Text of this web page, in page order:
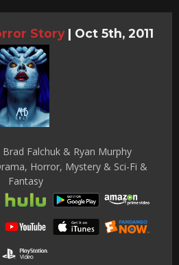
Story | Oct 5th, 2011
Falchuk & Ryan Murphy
Horror, Mystery & Sci-Fi &
Fantasy